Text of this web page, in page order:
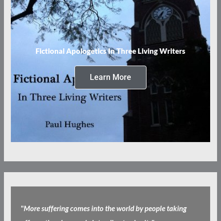
Fictional Apologetics In Three Living Writers
Learn More
"More suffering comes into the world by people taking